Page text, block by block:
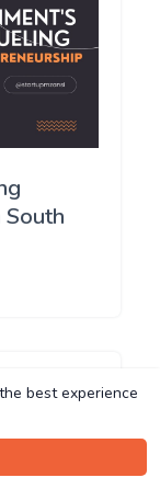
best experience
best experience